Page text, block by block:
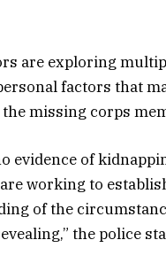
are exploring
factors that
missing corps
evidence of
working to
of the
the police